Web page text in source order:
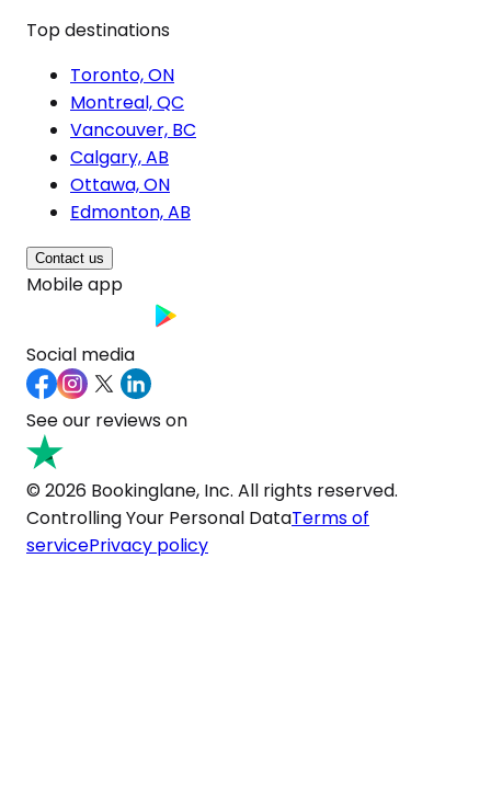
Top destinations
Toronto, ON
Montreal, QC
Vancouver, BC
Calgary, AB
Ottawa, ON
Edmonton, AB
Contact us
Mobile app
Social media
See our reviews on
© 2026 Bookinglane, Inc. All rights reserved.
Controlling Your Personal DataTerms of
servicePrivacy policy